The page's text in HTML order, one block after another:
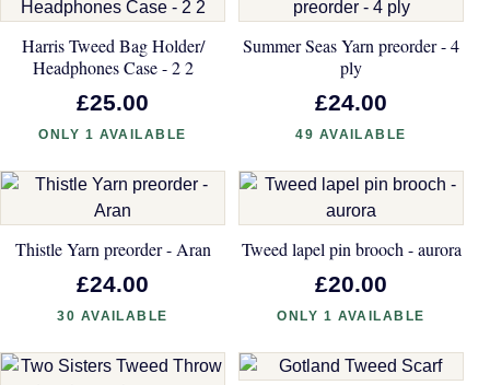
Harris Tweed Bag Holder/
Headphones Case - 2 2
£25.00
ONLY 1 AVAILABLE
Summer Seas Yarn preorder - 4
ply
£24.00
49 AVAILABLE
Thistle Yarn preorder - Aran
£24.00
30 AVAILABLE
Tweed lapel pin brooch - aurora
£20.00
ONLY 1 AVAILABLE